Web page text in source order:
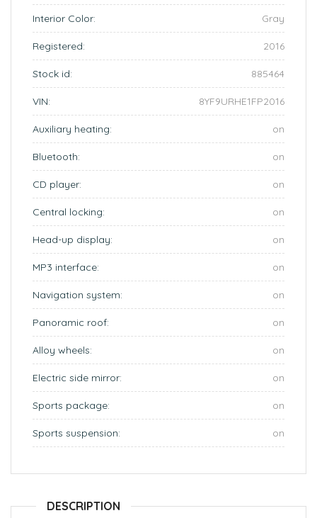
Interior Color: Gray
Registered: 2016
Stock id: 885464
VIN: 8YF9URHE1FP2016
Auxiliary heating: on
Bluetooth: on
CD player: on
Central locking: on
Head-up display: on
MP3 interface: on
Navigation system: on
Panoramic roof: on
Alloy wheels: on
Electric side mirror: on
Sports package: on
Sports suspension: on
DESCRIPTION